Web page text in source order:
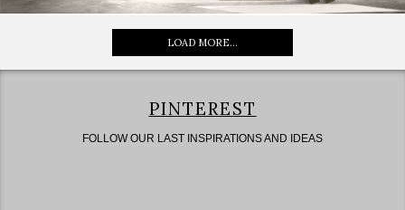
LOAD MORE...
PINTEREST
FOLLOW OUR LAST INSPIRATIONS AND IDEAS